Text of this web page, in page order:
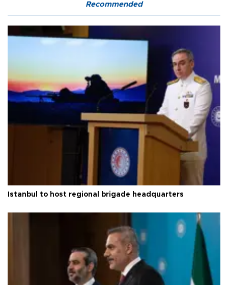
Recommended
Istanbul to host regional brigade headquarters